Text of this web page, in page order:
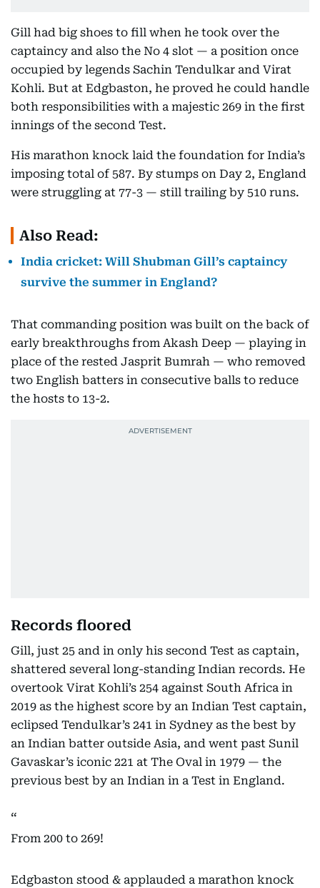
Gill had big shoes to fill when he took over the
captaincy and also the No 4 slot — a position once
occupied by legends Sachin Tendulkar and Virat
Kohli. But at Edgbaston, he proved he could handle
both responsibilities with a majestic 269 in the first
innings of the second Test.
His marathon knock laid the foundation for India’s
imposing total of 587. By stumps on Day 2, England
were struggling at 77-3 — still trailing by 510 runs.
Also Read:
India cricket: Will Shubman Gill’s captaincy
survive the summer in England?
That commanding position was built on the back of
early breakthroughs from Akash Deep — playing in
place of the rested Jasprit Bumrah — who removed
two English batters in consecutive balls to reduce
the hosts to 13-2.
Records floored
Gill, just 25 and in only his second Test as captain,
shattered several long-standing Indian records. He
overtook Virat Kohli’s 254 against South Africa in
2019 as the highest score by an Indian Test captain,
eclipsed Tendulkar’s 241 in Sydney as the best by
an Indian batter outside Asia, and went past Sunil
Gavaskar’s iconic 221 at The Oval in 1979 — the
previous best by an Indian in a Test in England.
From 200 to 269!
Edgbaston stood & applauded a marathon knock